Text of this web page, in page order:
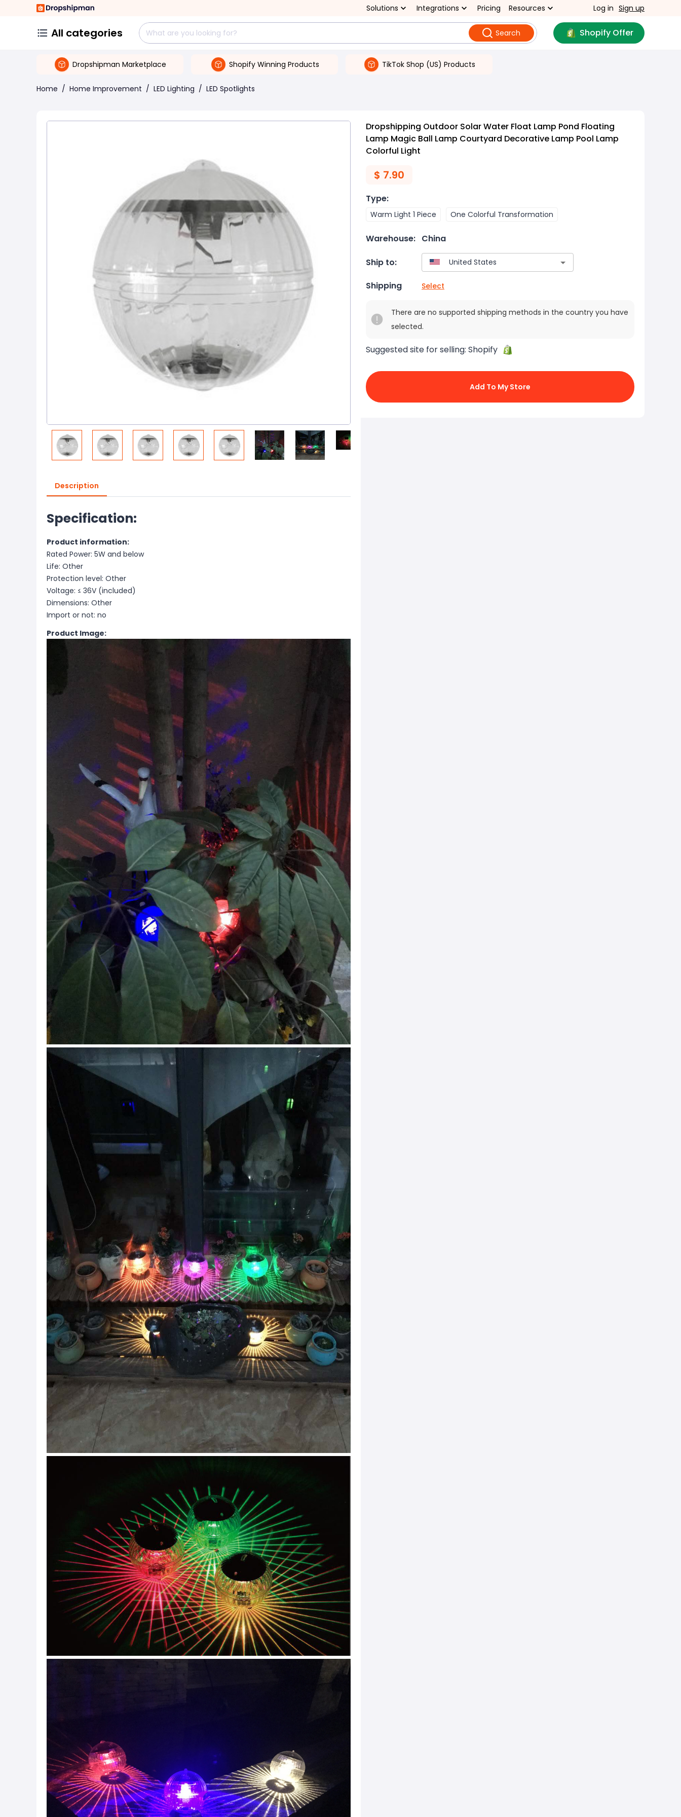
Solutions Integrations Pricing Resources Log in Sign up
All categories Search Shopify Offer
Dropshipman Marketplace Shopify Winning Products TikTok Shop (US) Products
Home / Home Improvement / LED Lighting / LED Spotlights
Description
Specification:
Product information:
Rated Power: 5W and below
Life: Other
Protection level: Other
Voltage: ≤ 36V (included)
Dimensions: Other
Import or not: no
Product Image:
Dropshipping Outdoor Solar Water Float Lamp Pond Floating
Lamp Magic Ball Lamp Courtyard Decorative Lamp Pool Lamp
Colorful Light
$ 7.90
Type:
Warm Light 1 Piece One Colorful Transformation
Warehouse: China
Ship to:
Shipping Select
There are no supported shipping methods in the country you have
selected.
Suggested site for selling: Shopify
Add To My Store